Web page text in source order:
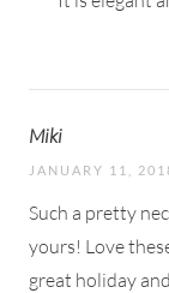
Miki
JANUARY 11,
Such a pretty
yours! Love
great holiday